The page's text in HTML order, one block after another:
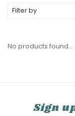
Filter by
No products found...
Sign